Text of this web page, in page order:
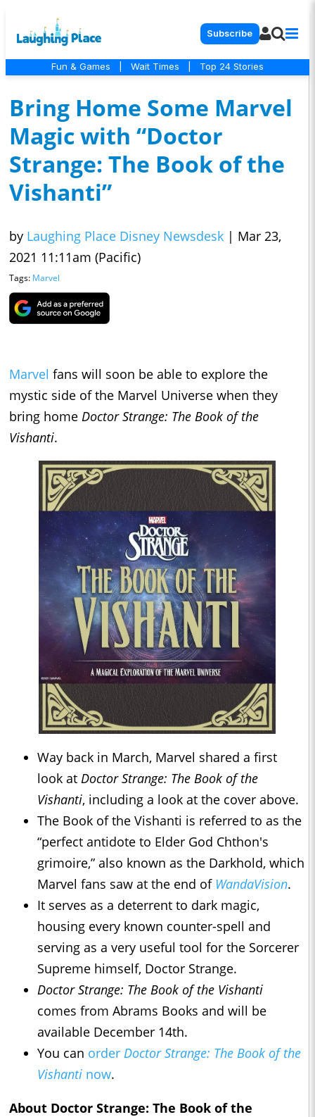
Subscribe
Fun & Games Wait Times Top 24 Stories
Bring Home Some Marvel
Magic with “Doctor
Strange: The Book of the
Vishanti”
by Laughing Place Disney Newsdesk | Mar 23,
2021 11:11am (Pacific)
Tags: Marvel
Marvel fans will soon be able to explore the
mystic side of the Marvel Universe when they
bring home Doctor Strange: The Book of the
Vishanti.
Way back in March, Marvel shared a first
look at Doctor Strange: The Book of the
Vishanti, including a look at the cover above.
The Book of the Vishanti is referred to as the
“perfect antidote to Elder God Chthon's
grimoire,” also known as the Darkhold, which
Marvel fans saw at the end of WandaVision.
It serves as a deterrent to dark magic,
housing every known counter-spell and
serving as a very useful tool for the Sorcerer
Supreme himself, Doctor Strange.
Doctor Strange: The Book of the Vishanti
comes from Abrams Books and will be
available December 14th.
You can order Doctor Strange: The Book of the
Vishanti now.
About Doctor Strange: The Book of the